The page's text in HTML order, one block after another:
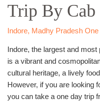
Trip By Cab
Indore, Madhy Pradesh
Indore, the largest and
is a vibrant and
cultural heritage, a lively
However, if you are looking
you can take a one day trip
Mandu
Trip
By